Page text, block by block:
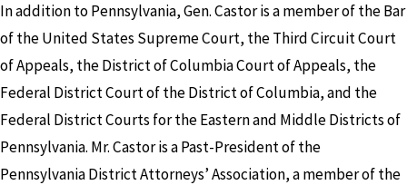
In addition to Pennsylvania, Gen. Castor is a member of the Bar
of the United States Supreme Court, the Third Circuit Court
of Appeals, the District of Columbia Court of Appeals, the
Federal District Court of the District of Columbia, and the
Federal District Courts for the Eastern and Middle Districts of
Pennsylvania. Mr. Castor is a Past-President of the
Pennsylvania District Attorneys’ Association, a member of the